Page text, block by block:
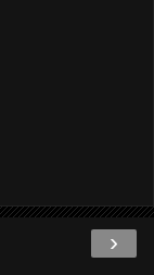
›